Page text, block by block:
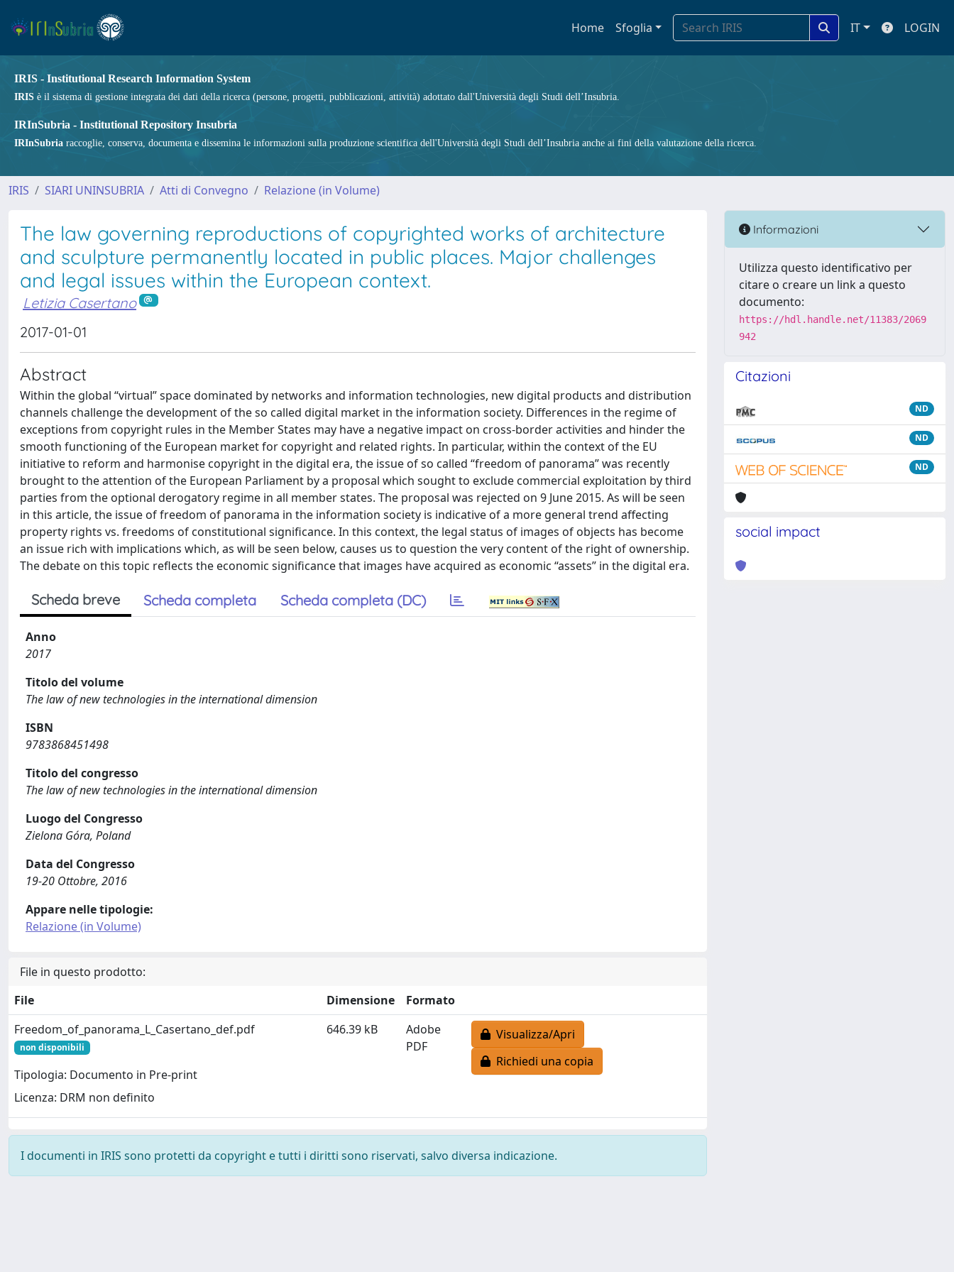
Home Sfoglia IT LOGIN
IRIS - Institutional Research Information System
IRIS è il sistema di gestione integrata dei dati della ricerca (persone, progetti, pubblicazioni, attività) adottato dall'Università degli Studi dell’Insubria.
IRInSubria - Institutional Repository Insubria
IRInSubria raccoglie, conserva, documenta e dissemina le informazioni sulla produzione scientifica dell'Università degli Studi dell’Insubria anche ai fini della valutazione della ricerca.
IRIS SIARI UNINSUBRIA Atti di Convegno Relazione (in Volume)
The law governing reproductions of copyrighted works of architecture
and sculpture permanently located in public places. Major challenges
and legal issues within the European context.
Letizia Casertano
2017-01-01
Abstract
Within the global “virtual” space dominated by networks and information technologies, new digital products and distribution
channels challenge the development of the so called digital market in the information society. Differences in the regime of
exceptions from copyright rules in the Member States may have a negative impact on cross-border activities and hinder the
smooth functioning of the European market for copyright and related rights. In particular, within the context of the EU
initiative to reform and harmonise copyright in the digital era, the issue of so called “freedom of panorama” was recently
brought to the attention of the European Parliament by a proposal which sought to exclude commercial exploitation by third
parties from the optional derogatory regime in all member states. The proposal was rejected on 9 June 2015. As will be seen
in this article, the issue of freedom of panorama in the information society is indicative of a more general trend affecting
property rights vs. freedoms of constitutional significance. In this context, the legal status of images of objects has become
an issue rich with implications which, as will be seen below, causes us to question the very content of the right of ownership.
The debate on this topic reflects the economic significance that images have acquired as economic “assets” in the digital era.
Scheda breve Scheda completa Scheda completa (DC)
Anno
2017
Titolo del volume
The law of new technologies in the international dimension
ISBN
9783868451498
Titolo del congresso
The law of new technologies in the international dimension
Luogo del Congresso
Zielona Góra, Poland
Data del Congresso
19-20 Ottobre, 2016
Appare nelle tipologie:
Relazione (in Volume)
File in questo prodotto:
File
Dimensione
Formato
Freedom_of_panorama_L_Casertano_def.pdf
non disponibili
Tipologia: Documento in Pre-print
Licenza: DRM non definito
646.39 kB
Adobe
PDF
Visualizza/Apri
Richiedi una copia
I documenti in IRIS sono protetti da copyright e tutti i diritti sono riservati, salvo diversa indicazione.
Informazioni
Utilizza questo identificativo per
citare o creare un link a questo
documento:
https://hdl.handle.net/11383/2069
942
Citazioni
ND
ND
ND
social impact